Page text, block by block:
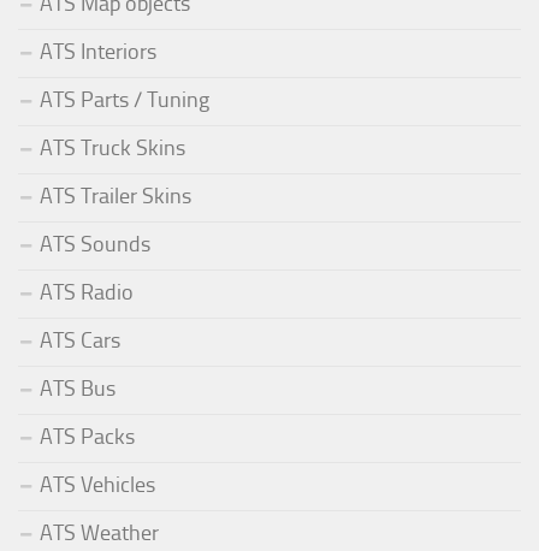
ATS Interiors
ATS Parts / Tuning
ATS Truck Skins
ATS Trailer Skins
ATS Sounds
ATS Radio
ATS Cars
ATS Bus
ATS Packs
ATS Vehicles
ATS Weather